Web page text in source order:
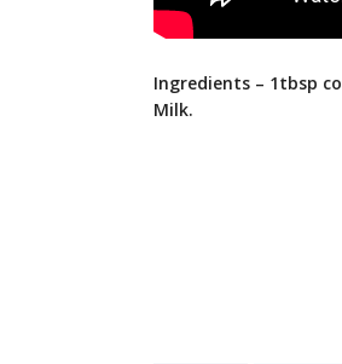
Ingredients – 1tbsp
Milk.